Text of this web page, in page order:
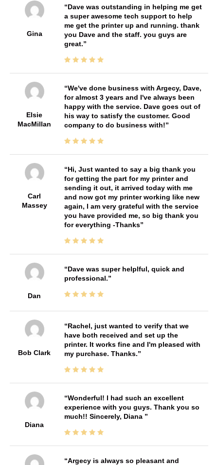
Gina
Dave was outstanding in helping me get
a super awesome tech support to help
me get the printer up and running. thank
you Dave and the staff. you guys are
great.
Elsie
MacMillan
We've done business with Argecy, Dave,
for almost 3 years and I've always been
happy with the service. Dave goes out of
his way to satisfy the customer. Good
company to do business with!
Carl
Massey
Hi, Just wanted to say a big thank you
for getting the part for my printer and
sending it out, it arrived today with me
and now got my printer working like new
again, I am very grateful with the service
you have provided me, so big thank you
for everything -Thanks
Dan
Dave was super helplful, quick and
professional.
Bob Clark
Rachel, just wanted to verify that we
have both received and set up the
printer. It works fine and I'm pleased with
my purchase. Thanks.
Diana
Wonderful! I had such an excellent
experience with you guys. Thank you so
much!! Sincerely, Diana
Argecy is always so pleasant and